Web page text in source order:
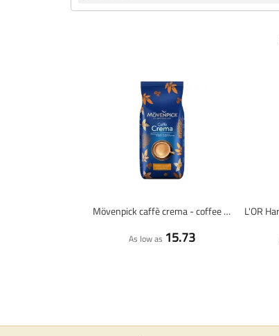
Mövenpick caffè crema - coffee beans - 1 KG
As low as 15.73